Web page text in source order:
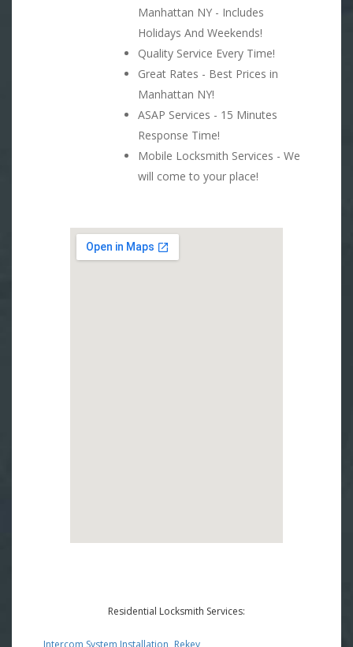
Manhattan NY - Includes
Holidays And Weekends!
Quality Service Every Time!
Great Rates - Best Prices in
Manhattan NY!
ASAP Services - 15 Minutes
Response Time!
Mobile Locksmith Services - We
will come to your place!
Residential Locksmith Services:
Intercom System Installation Rekey